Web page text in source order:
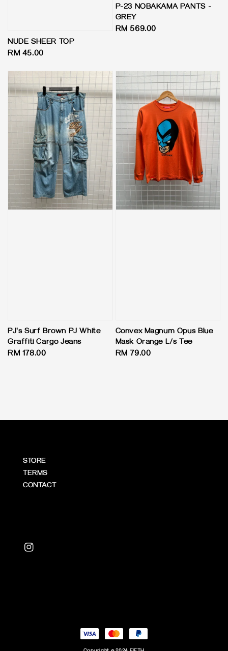
NUDE SHEER TOP
Regular
RM 45.00
P-23 NOBAKAMA PANTS -
GREY
Regular
RM 569.00
PJ's Surf Brown PJ White
Graffiti Cargo Jeans
Regular
RM 178.00
Convex Magnum Opus Blue
Mask Orange L/s Tee
Regular
RM 79.00
STORE
TERMS
CONTACT